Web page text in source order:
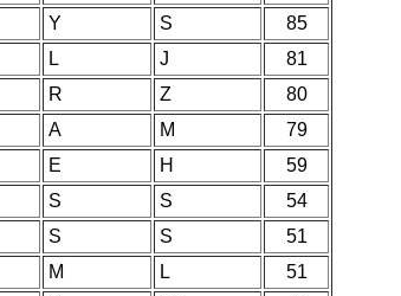
Y S
85
L J
81
R Z
80
A M
79
E H
59
S S
54
S S
51
M L
51